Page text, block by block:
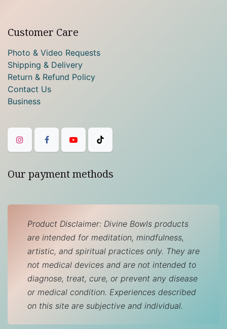
Customer Care
Photo & Video Requests
Shipping & Delivery
Return & Refund Policy
Contact Us
Business
Our payment methods
Product Disclaimer: Divine Bowls products
are intended for meditation, mindfulness,
artistic, and spiritual practices only. They are
not medical devices and are not intended to
diagnose, treat, cure, or prevent any disease
or medical condition. Experiences described
on this site are subjective and individual.